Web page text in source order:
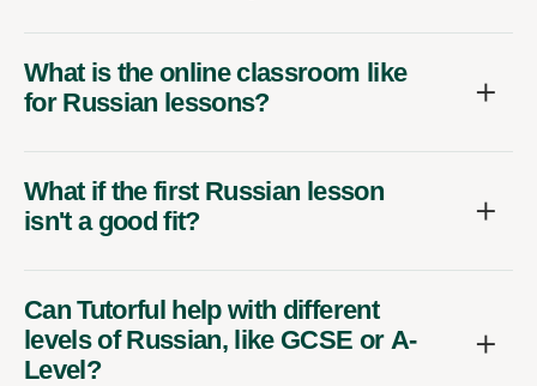
What is the online classroom like
for Russian lessons?
What if the first Russian lesson
isn't a good fit?
Can Tutorful help with different
levels of Russian, like GCSE or A-
Level?